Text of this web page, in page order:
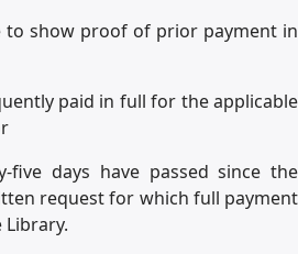
to show proof of prior payment in
paid in full for the applicable
five days have passed since the
request for which full payment